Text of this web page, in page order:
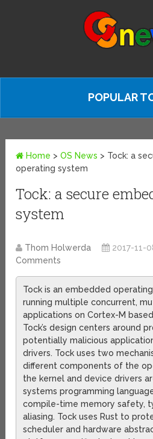
POPULAR
Home >OS News > Tock: a
operating system
Tock: a secure
system
Thom Holwerda 2017-11-
Comments
Tock is an embedded
running multiple concurrent,
applications on Cortex-M
Tock’s design centers around
potentially malicious
drivers. Tock uses two
different components of the
the kernel and device drivers
systems programming
compile-time memory safety,
aliasing. Tock uses Rust to
scheduler and hardware